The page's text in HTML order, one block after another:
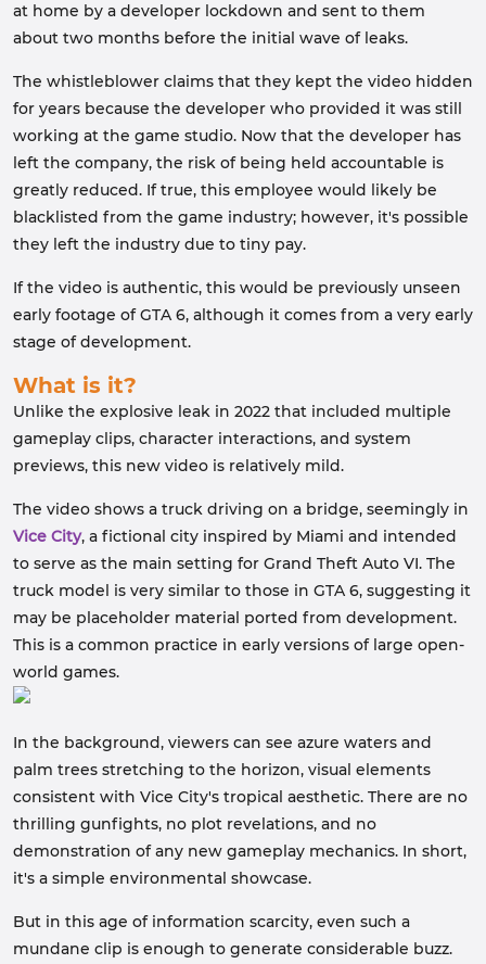
at home by a developer lockdown and sent to them
about two months before the initial wave of leaks.
The whistleblower claims that they kept the video hidden
for years because the developer who provided it was still
working at the game studio. Now that the developer has
left the company, the risk of being held accountable is
greatly reduced. If true, this employee would likely be
blacklisted from the game industry; however, it's possible
they left the industry due to tiny pay.
If the video is authentic, this would be previously unseen
early footage of GTA 6, although it comes from a very early
stage of development.
What is it?
Unlike the explosive leak in 2022 that included multiple
gameplay clips, character interactions, and system
previews, this new video is relatively mild.
The video shows a truck driving on a bridge, seemingly in
Vice City, a fictional city inspired by Miami and intended
to serve as the main setting for Grand Theft Auto VI. The
truck model is very similar to those in GTA 6, suggesting it
may be placeholder material ported from development.
This is a common practice in early versions of large open-
world games.
In the background, viewers can see azure waters and
palm trees stretching to the horizon, visual elements
consistent with Vice City's tropical aesthetic. There are no
thrilling gunfights, no plot revelations, and no
demonstration of any new gameplay mechanics. In short,
it's a simple environmental showcase.
But in this age of information scarcity, even such a
mundane clip is enough to generate considerable buzz.